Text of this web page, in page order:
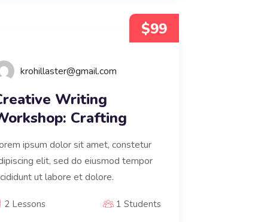
$99
krohillaster@gmail.com
Writing
Crafting
ipsum dolor sit amet, constetur
elit, sed do eiusmod tempor
ut labore et dolore.
2 Lessons 1 Students